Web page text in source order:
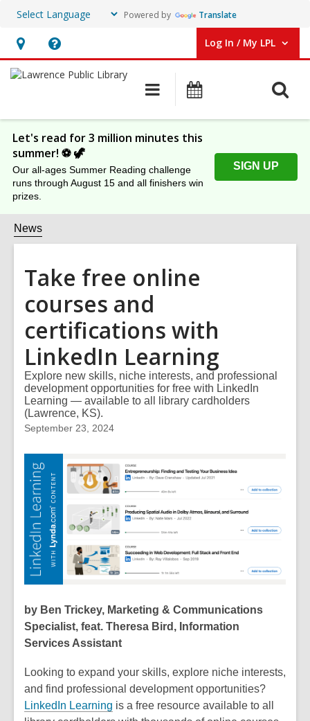
Powered by Translate
Hours
&
Help,
opens
overlay
Log In / My LPL
User Log In / My LPL.
Main
navigation
Let's read for 3 million minutes this
summer! ⚽️ 🦖
Our all-ages Summer Reading challenge
runs through August 15 and all finishers win
prizes.
SIGN UP
News
Take free online
courses and
certifications with
LinkedIn Learning
Explore new skills, niche interests, and professional
development opportunities for free with LinkedIn
Learning — available to all library cardholders
(Lawrence, KS).
September 23, 2024
by Ben Trickey, Marketing & Communications
Specialist, feat. Theresa Bird, Information
Services Assistant
Looking to expand your skills, explore niche interests,
and find professional development opportunities?
LinkedIn Learning is a free resource available to all